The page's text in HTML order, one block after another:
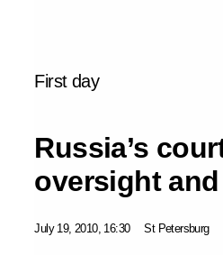
First day
Russia’s
oversight
July 19, 2010, 16:30 St Petersburg